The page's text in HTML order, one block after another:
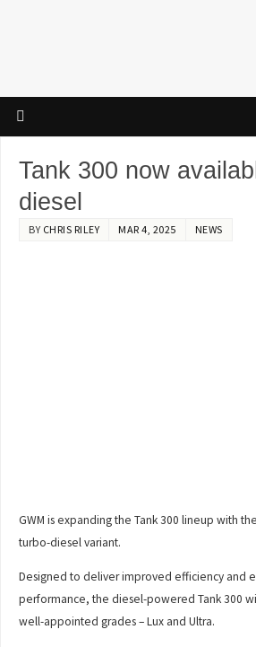
Tank 300 now
diesel
BY CHRIS RILEY MAR 4, 2025 NEWS
GWM is expanding the Tank 300 lineup with
turbo-diesel variant.
Designed to deliver improved efficiency and
performance, the diesel-powered Tank 300
well-appointed grades – Lux and Ultra.